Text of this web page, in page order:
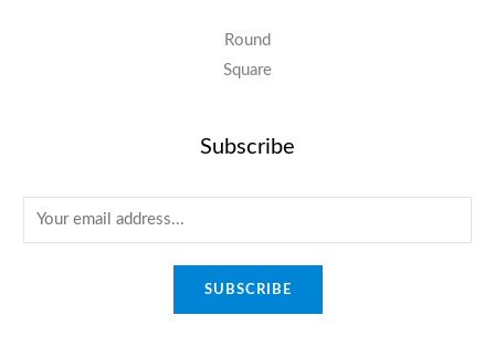
Round
Square
Subscribe
m
SUBSCRIBE